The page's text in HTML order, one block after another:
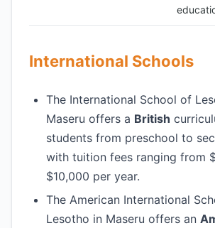
International Schools
The International School of
Maseru offers a British
students from preschool to
with tuition fees ranging from
$10,000 per year.
The American International
Lesotho in Maseru offers an